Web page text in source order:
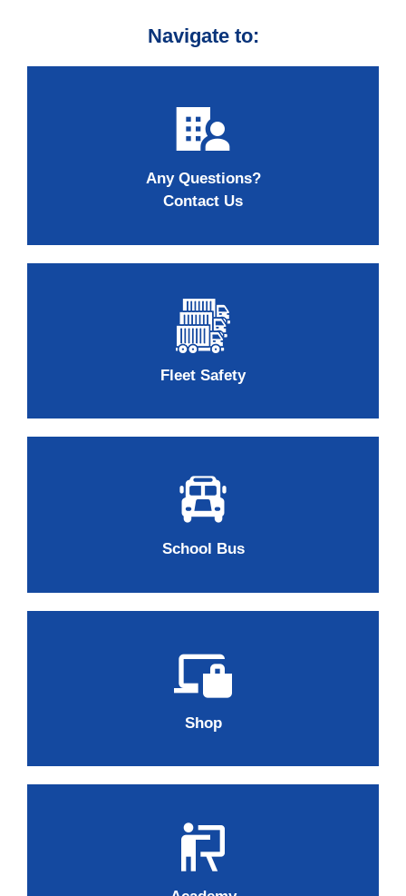
Navigate to:
Any Questions?
Contact Us
Fleet Safety
School Bus
Shop